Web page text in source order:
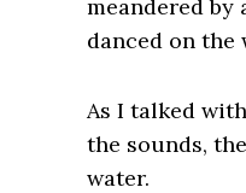
meandered
danced on the
As I talked
the sounds,
water.